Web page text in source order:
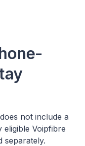
not include a
Voipfibre
separately.